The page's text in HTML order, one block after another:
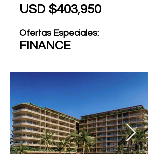
USD $403,950
Ofertas Especiales:
FINANCE